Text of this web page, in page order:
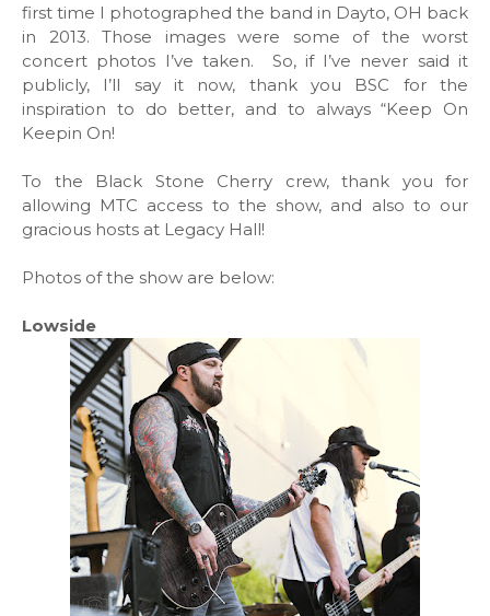
first time I photographed the band in Dayto, OH back
in 2013. Those images were some of the worst
concert photos I’ve taken. So, if I’ve never said it
publicly, I’ll say it now, thank you BSC for the
inspiration to do better, and to always “Keep On
Keepin On!
To the Black Stone Cherry crew, thank you for
allowing MTC access to the show, and also to our
gracious hosts at Legacy Hall!
Photos of the show are below:
Lowside